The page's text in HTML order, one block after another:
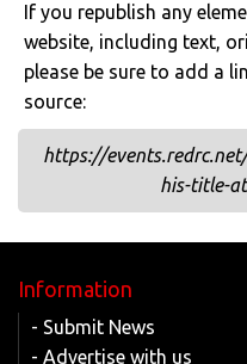
If you republish any
website, including text,
please be sure to add a
source:
https://
his-title-
Information
- Submit News
- Advertise with us